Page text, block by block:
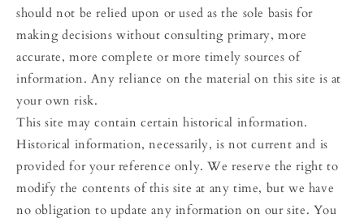
should not be relied upon or used as the sole basis for
making decisions without consulting primary, more
accurate, more complete or more timely sources of
information. Any reliance on the material on this site is at
your own risk.
This site may contain certain historical information.
Historical information, necessarily, is not current and is
provided for your reference only. We reserve the right to
modify the contents of this site at any time, but we have
no obligation to update any information on our site. You